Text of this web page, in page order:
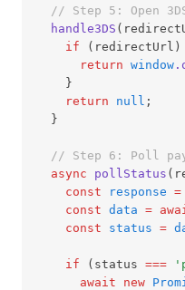
// Step 5: Open
handle3DS
if (redirectUrl)
return window
    }
return
null ;
  }
// Step 6: Poll
async
pollStatus
const
response =
const data =
const
status =
if (status ===
await
new